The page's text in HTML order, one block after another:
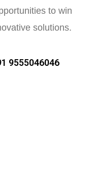
to win
solutions.
9555046046